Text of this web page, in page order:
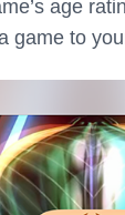
age
game to